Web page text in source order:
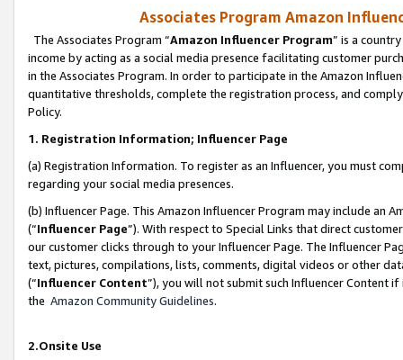
Associates Program Amazon
The Associates Program “Amazon Influencer Program” is a
income by acting as a social media presence facilitating customer
in the Associates Program. In order to participate in the Amazon
quantitative thresholds, complete the registration process, and
Policy.
1. Registration Information; Influencer Page
(a) Registration Information. To register as an Influencer, you must
regarding your social media presences.
(b) Influencer Page. This Amazon Influencer Program may include an
(“Influencer Page”). With respect to Special Links that direct
our customer clicks through to your Influencer Page. The Influencer
text, pictures, compilations, lists, comments, digital videos or other
(“Influencer Content”), you will not submit such Influencer Content
the Amazon Community Guidelines.
2.Onsite Use